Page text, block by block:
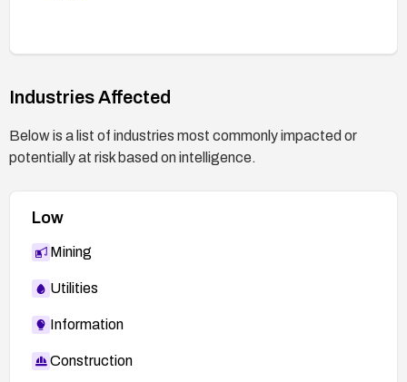
Industries Affected
Below is a list of industries most commonly impacted or
potentially at risk based on intelligence.
Low
Mining
Utilities
Information
Construction